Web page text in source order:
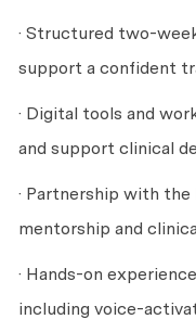
· Structured two-
support a confident
· Digital tools and
and support clinical
· Partnership with
mentorship and
· Hands-on
including voice-